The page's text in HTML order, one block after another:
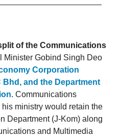
of the Communications
Minister Gobind Singh Deo
Corporation
Bhd, and the Department
. Communications
ministry would retain the
Department (J-Kom) along
and Multimedia